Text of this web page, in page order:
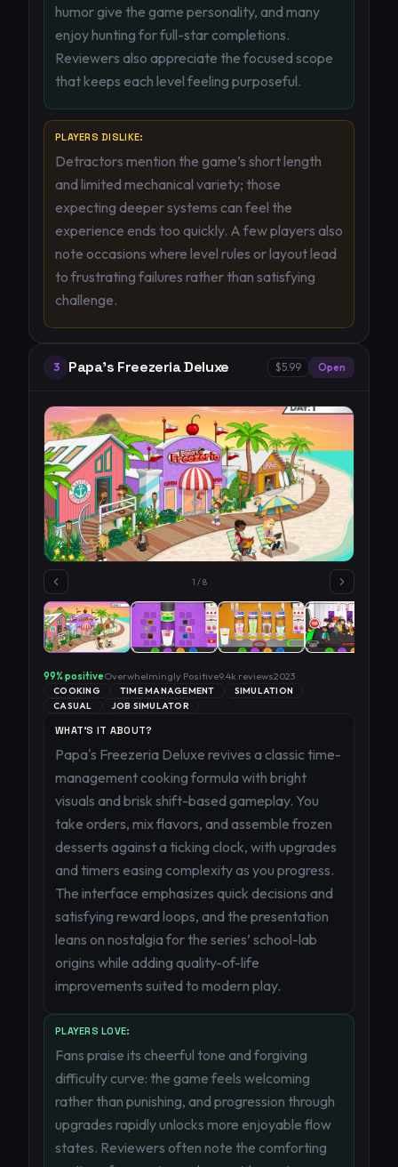
humor give the game personality, and many
enjoy hunting for full-star completions.
Reviewers also appreciate the focused scope
that keeps each level feeling purposeful.
PLAYERS DISLIKE:
Detractors mention the game’s short length
and limited mechanical variety; those
expecting deeper systems can feel the
experience ends too quickly. A few players also
note occasions where level rules or layout lead
to frustrating failures rather than satisfying
challenge.
3 Papa's Freezeria Deluxe $5.99 Open
1 /8
99% positiveOverwhelmingly Positive9.4k reviews2023
COOKING TIME MANAGEMENT
SIMULATION
CASUAL
JOB SIMULATOR
WHAT'S IT ABOUT?
Papa's Freezeria Deluxe revives a classic time-
management cooking formula with bright
visuals and brisk shift-based gameplay. You
take orders, mix flavors, and assemble frozen
desserts against a ticking clock, with upgrades
and timers easing complexity as you progress.
The interface emphasizes quick decisions and
satisfying reward loops, and the presentation
leans on nostalgia for the series’ school-lab
origins while adding quality-of-life
improvements suited to modern play.
PLAYERS LOVE:
Fans praise its cheerful tone and forgiving
difficulty curve: the game feels welcoming
rather than punishing, and progression through
upgrades rapidly unlocks more enjoyable flow
states. Reviewers often note the comforting